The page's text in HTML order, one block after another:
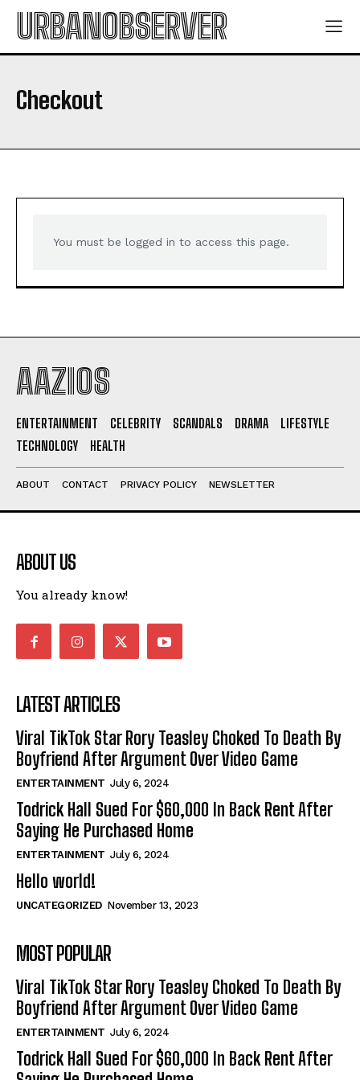
CONTACT
NEWSLETTER
CONTACT
NEWSLETTER
I've read and accept the
URBANOBSERVER
Checkout
You must be logged in to access this page.
AAZIOS
ENTERTAINMENT CELEBRITY SCANDALS DRAMA
LIFESTYLE
TECHNOLOGY
HEALTH
ABOUT CONTACT PRIVACY POLICY NEWSLETTER
ABOUT US
You already know!
LATEST ARTICLES
Viral TikTok Star Rory Teasley Choked To Death By
Boyfriend After Argument Over Video Game
ENTERTAINMENT July 6, 2024
Todrick Hall Sued For $60,000 In Back Rent After
Saying He Purchased Home
ENTERTAINMENT July 6, 2024
Hello world!
UNCATEGORIZED November 13, 2023
MOST POPULAR
Viral TikTok Star Rory Teasley Choked To Death By
Boyfriend After Argument Over Video Game
ENTERTAINMENT July 6, 2024
Todrick Hall Sued For $60,000 In Back Rent After